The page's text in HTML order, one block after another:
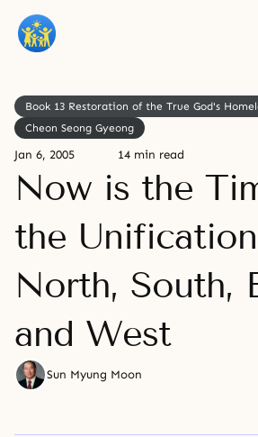
Book 13 Restoration of the True God's
Cheon Seong Gyeong
Jan 6, 2005 14 min read
Now is the
the
North, South,
and West
Sun Myung Moon